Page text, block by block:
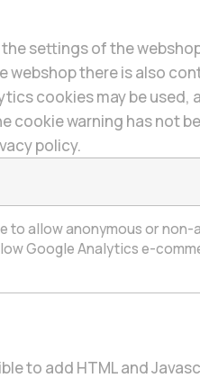
settings of the
webshop there is also
cookies may be used,
cookie warning has not
policy.
to allow anonymous or non-
Google Analytics e-
to add HTML and